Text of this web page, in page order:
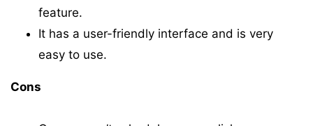
feature.
It has a user-friendly interface and is very
easy to use.
Cons